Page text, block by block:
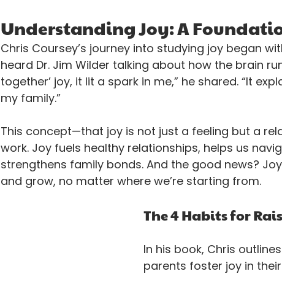
Understanding Joy: A
Chris Coursey’s journey into studying joy began
heard Dr. Jim Wilder talking about how the brain
together’ joy, it lit a spark in me,” he shared. “It
my family.”
This concept—that joy is not just a feeling but a
work. Joy fuels healthy relationships, helps us
strengthens family bonds. And the good news?
and grow, no matter where we’re starting from.
The 4 Habits for
In his book, Chris
parents foster joy in